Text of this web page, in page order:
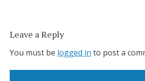
Leave a Reply
You must be logged in to post a